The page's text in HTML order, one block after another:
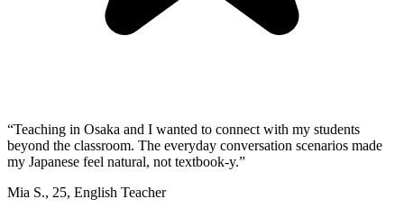
“Teaching in Osaka and I wanted to connect with my students
beyond the classroom. The everyday conversation scenarios made
my Japanese feel natural, not textbook-y.”
Mia S., 25, English Teacher